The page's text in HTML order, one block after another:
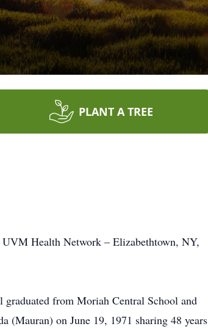
PLANT A TREE
Health Network – Elizabethtown, NY,
from Moriah Central School and
(Mauran) on June 19, 1971 sharing 48 years